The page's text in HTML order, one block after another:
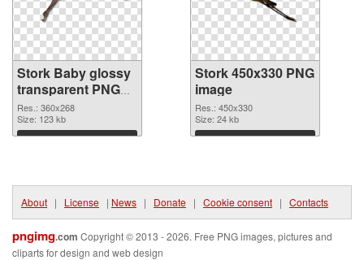
Stork Baby glossy
transparent PNG
graphic
Res.: 360x268
Size: 123 kb
Download
Stork 450x330 PNG
image
Res.: 450x330
Size: 24 kb
Download
About | License | News | Donate | Cookie consent | Contacts
pngimg.com Copyright © 2013 - 2026. Free PNG images, pictures and
cliparts for design and web design